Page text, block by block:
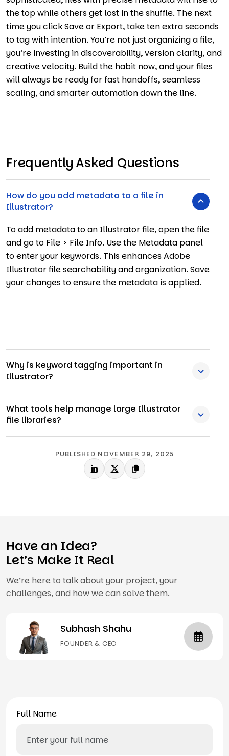
PUBLISHED NOVEMBER 29, 2025
the top while others get lost in the shuffle. The next
time you click Save or Export, take ten extra seconds
to tag with intention. You’re not just organizing a file,
you’re investing in discoverability, version clarity, and
creative velocity. Build the habit now, and your files
will always be ready for fast handoffs, seamless
scaling, and smarter automation down the line.
Frequently Asked Questions
How do you add metadata to a file in
Illustrator?
To add metadata to an Illustrator file, open the file
and go to File > File Info. Use the Metadata panel
to enter your keywords. This enhances Adobe
Illustrator file searchability and organization. Save
your changes to ensure the metadata is applied.
Why is keyword tagging important in
Illustrator?
What tools help manage large Illustrator
file libraries?
Have an Idea?
Let’s Make It Real
We’re here to talk about your project, your
challenges, and how we can solve them.
Subhash Shahu
FOUNDER & CEO
Full Name